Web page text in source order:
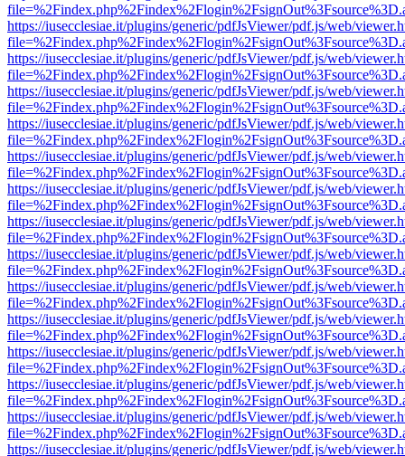
https://iusecclesiae.it/plugins/generic/pdfJsViewer/pdf.js/web/
https://iusecclesiae.it/plugins/generic/pdfJsViewer/pdf.js/web/
https://iusecclesiae.it/plugins/generic/pdfJsViewer/pdf.js/web/
https://iusecclesiae.it/plugins/generic/pdfJsViewer/pdf.js/web/
https://iusecclesiae.it/plugins/generic/pdfJsViewer/pdf.js/web/
https://iusecclesiae.it/plugins/generic/pdfJsViewer/pdf.js/web/
https://iusecclesiae.it/plugins/generic/pdfJsViewer/pdf.js/web/
https://iusecclesiae.it/plugins/generic/pdfJsViewer/pdf.js/web/
https://iusecclesiae.it/plugins/generic/pdfJsViewer/pdf.js/web/
https://iusecclesiae.it/plugins/generic/pdfJsViewer/pdf.js/web/
https://iusecclesiae.it/plugins/generic/pdfJsViewer/pdf.js/web/
https://iusecclesiae.it/plugins/generic/pdfJsViewer/pdf.js/web/
https://iusecclesiae.it/plugins/generic/pdfJsViewer/pdf.js/web/
https://iusecclesiae.it/plugins/generic/pdfJsViewer/pdf.js/web/